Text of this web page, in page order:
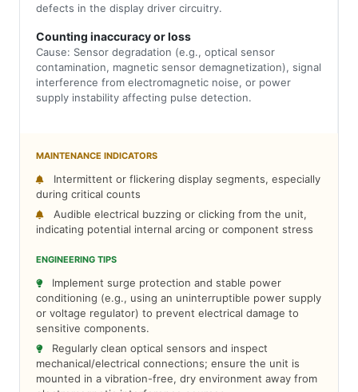
defects in the display driver circuitry.
Counting inaccuracy or loss
Cause: Sensor degradation (e.g., optical sensor
contamination, magnetic sensor demagnetization), signal
interference from electromagnetic noise, or power
supply instability affecting pulse detection.
MAINTENANCE INDICATORS
Intermittent or flickering display segments, especially
during critical counts
Audible electrical buzzing or clicking from the unit,
indicating potential internal arcing or component stress
ENGINEERING TIPS
Implement surge protection and stable power
conditioning (e.g., using an uninterruptible power supply
or voltage regulator) to prevent electrical damage to
sensitive components.
Regularly clean optical sensors and inspect
mechanical/electrical connections; ensure the unit is
mounted in a vibration-free, dry environment away from